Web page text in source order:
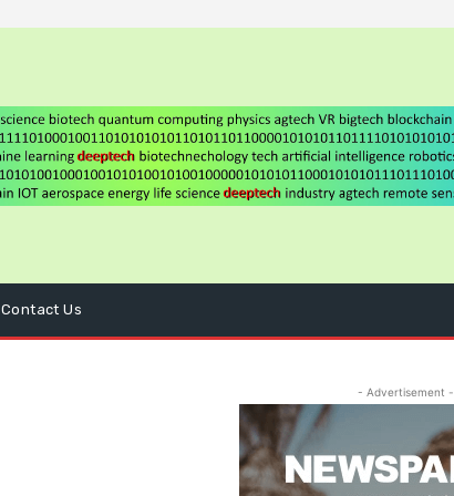
Contact Us
- Advertisement -